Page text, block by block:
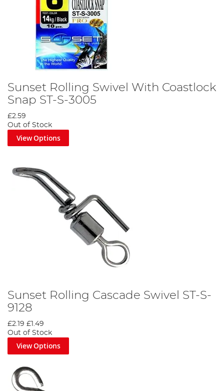
Sunset Rolling Swivel With Coastlock
Snap ST-S-3005
£2.59
Out of Stock
View Options
Sunset Rolling Cascade Swivel ST-S-
9128
£2.19 £1.49
Out of Stock
View Options